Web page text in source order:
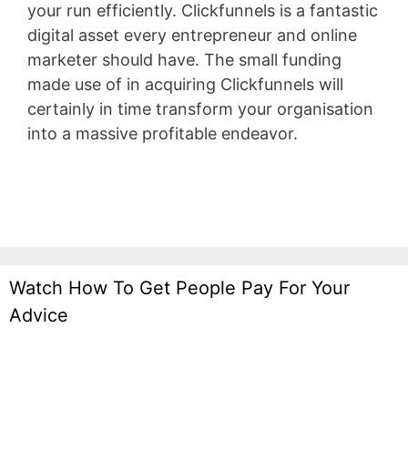
your run efficiently. Clickfunnels is a fantastic
digital asset every entrepreneur and online
marketer should have. The small funding
made use of in acquiring Clickfunnels will
certainly in time transform your organisation
into a massive profitable endeavor.
Watch How To Get People Pay For Your
Advice